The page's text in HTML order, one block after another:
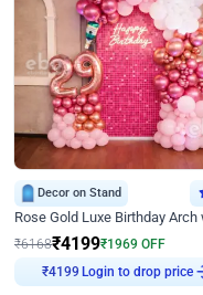
Decor on Stand
₹6168₹4199₹1969 OFF
₹4199 Login to drop price